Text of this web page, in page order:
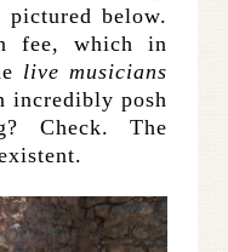
below.
fee, which in
live musicians
incredibly posh
Check. The